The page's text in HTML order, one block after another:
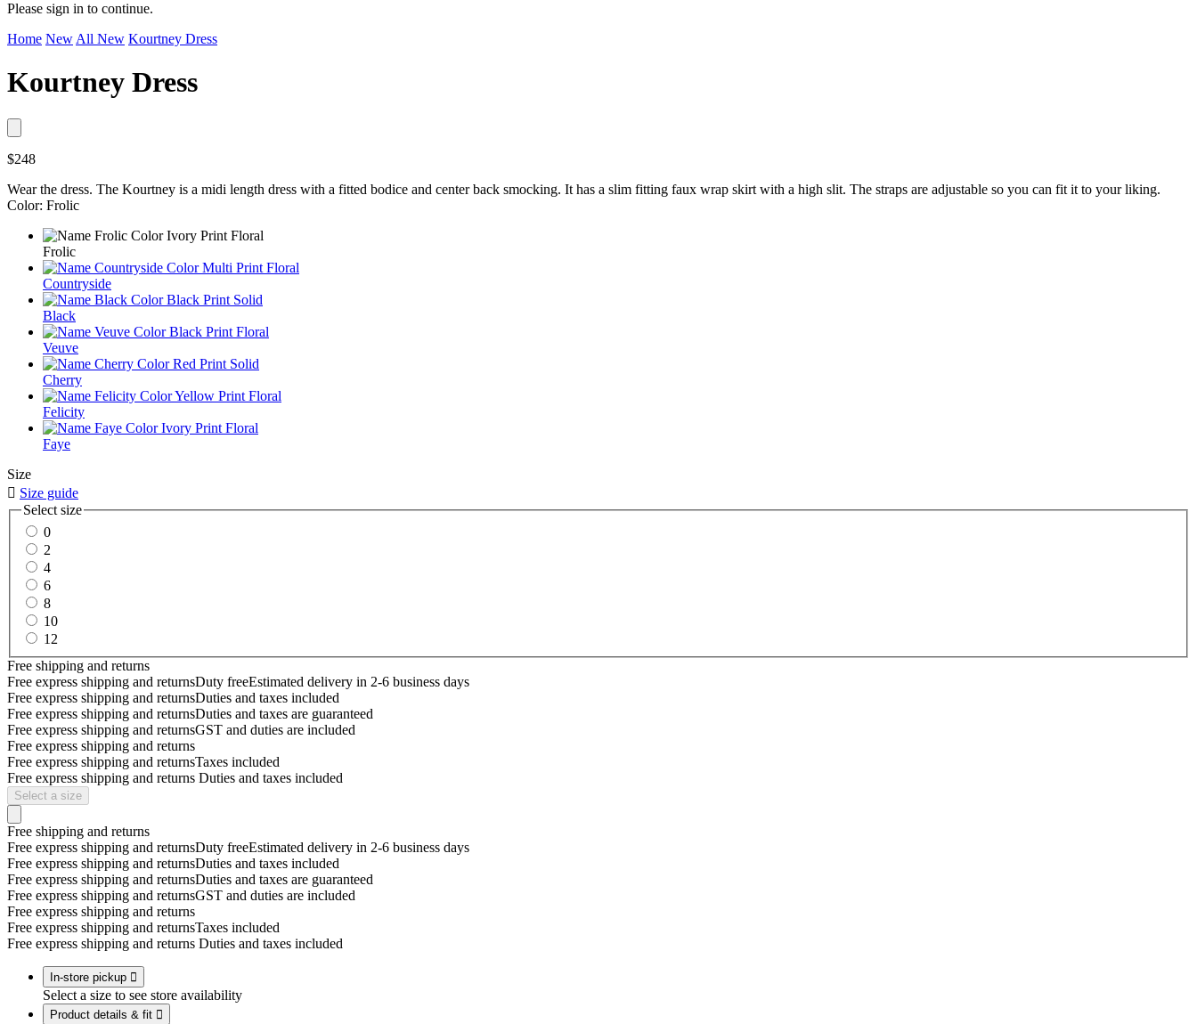
Please sign in to continue.
Home New All New Kourtney Dress
Kourtney Dress
$248
Wear the dress. The Kourtney is a midi length dress with a fitted bodice and center back smocking. It has a slim fitting faux wrap skirt with a high slit. The straps are adjustable so you can fit it to your liking.
Color: Frolic
Frolic
Countryside
Black
Veuve
Cherry
Felicity
Faye
Size
 Size guide
Select size
0
2
4
6
8
10
12
Free shipping and returns
Free express shipping and returnsDuty freeEstimated delivery in 2-6 business days
Free express shipping and returnsDuties and taxes included
Free express shipping and returnsDuties and taxes are guaranteed
Free express shipping and returnsGST and duties are included
Free express shipping and returns
Free express shipping and returnsTaxes included
Free express shipping and returns Duties and taxes included
Select a size
Free shipping and returns
Free express shipping and returnsDuty freeEstimated delivery in 2-6 business days
Free express shipping and returnsDuties and taxes included
Free express shipping and returnsDuties and taxes are guaranteed
Free express shipping and returnsGST and duties are included
Free express shipping and returns
Free express shipping and returnsTaxes included
Free express shipping and returns Duties and taxes included
In-store pickup 
Select a size to see store availability
Product details & fit 